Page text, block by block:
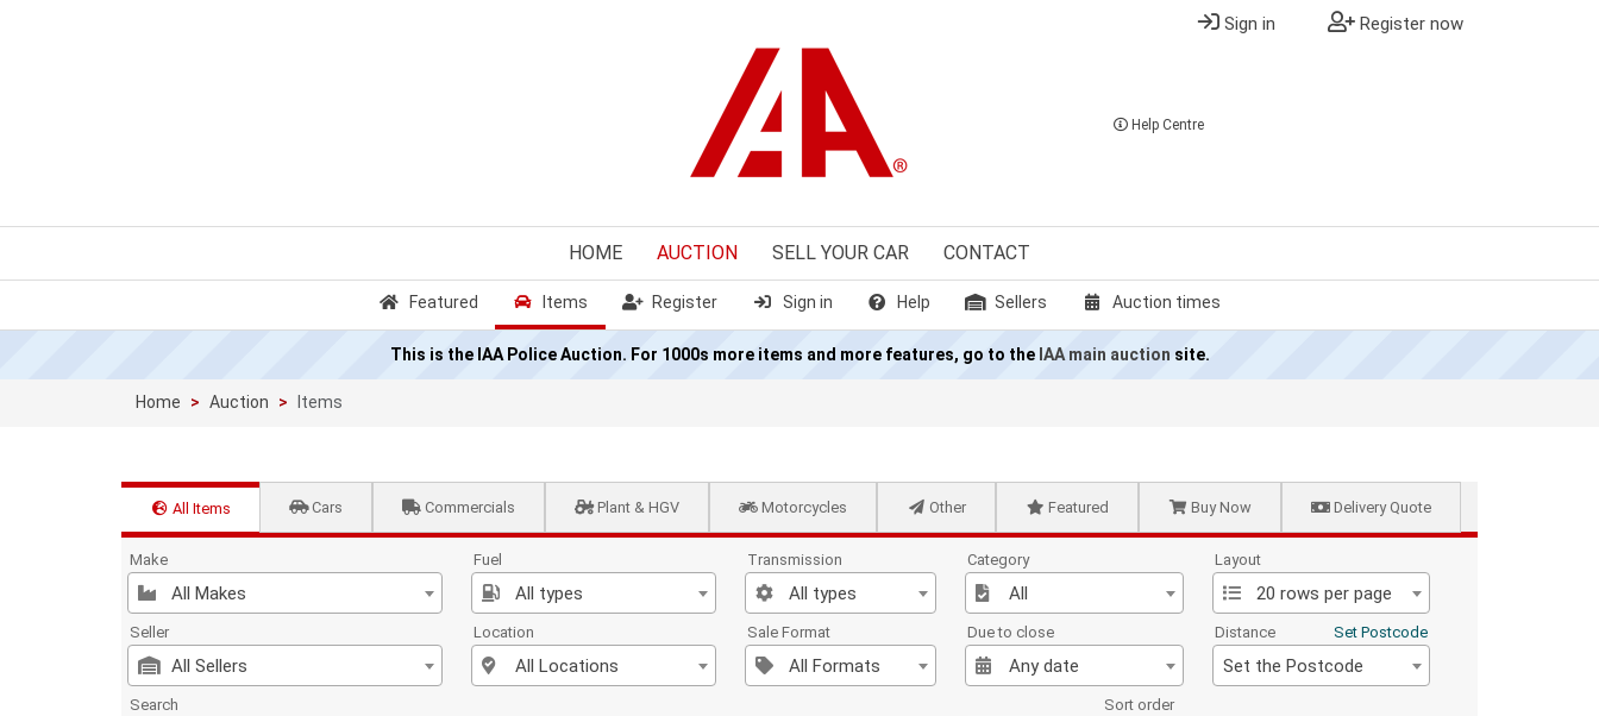
Sign in Register now
Help Centre
HOME AUCTION SELL YOUR CAR CONTACT
Featured Items Register Sign in Help Sellers Auction times
This is the IAA Police Auction. For 1000s more items and more features, go to the IAA main auction site.
Home Auction Items
All Items Cars Commercials Plant & HGV Motorcycles Other Featured Buy Now Delivery Quote
Make
All Makes
Fuel
All types
Transmission
All types
Category
All
Layout
20 rows per page
Seller
All Sellers
Location
All Locations
Sale Format
All Formats
Due to close
Any date
Distance Set Postcode
Set the Postcode
Search
Sort order